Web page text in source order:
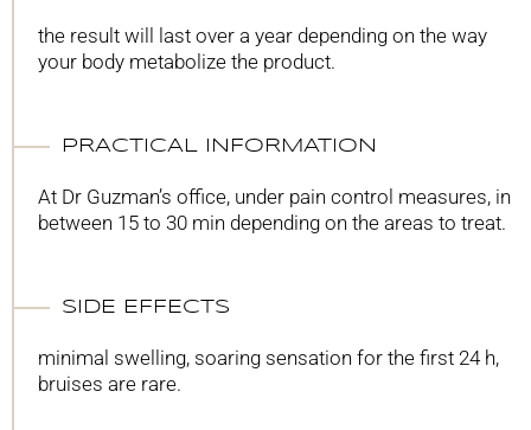
the result will last over a year depending on the way
your body metabolize the product.
PRACTICAL INFORMATION
At Dr Guzman’s office, under pain control measures, in
between 15 to 30 min depending on the areas to treat.
SIDE EFFECTS
minimal swelling, soaring sensation for the first 24 h,
bruises are rare.